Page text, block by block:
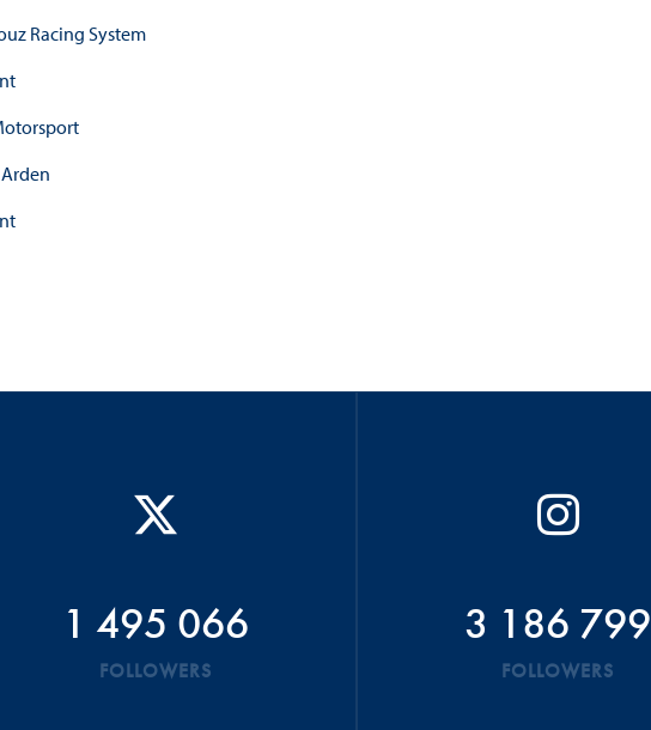
Racing System
1 495 066
FOLLOWERS
3 186 799
FOLLOWERS